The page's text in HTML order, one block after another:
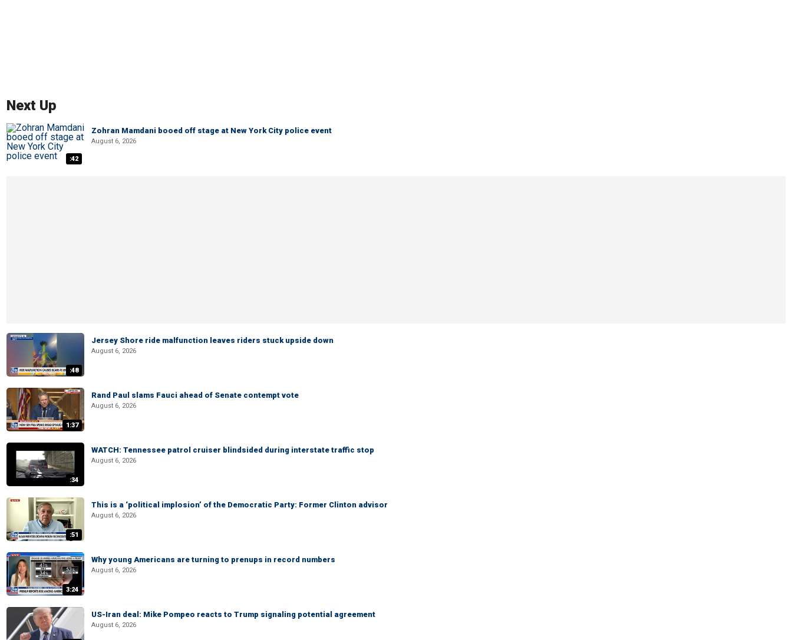
Next Up
:42
Zohran Mamdani booed off stage at New York City police event
August 6, 2026
:48
Jersey Shore ride malfunction leaves riders stuck upside down
August 6, 2026
1:37
Rand Paul slams Fauci ahead of Senate contempt vote
August 6, 2026
:34
WATCH: Tennessee patrol cruiser blindsided during interstate traffic stop
August 6, 2026
:51
This is a ‘political implosion’ of the Democratic Party: Former Clinton advisor
August 6, 2026
3:24
Why young Americans are turning to prenups in record numbers
August 6, 2026
US-Iran deal: Mike Pompeo reacts to Trump signaling potential agreement
August 6, 2026